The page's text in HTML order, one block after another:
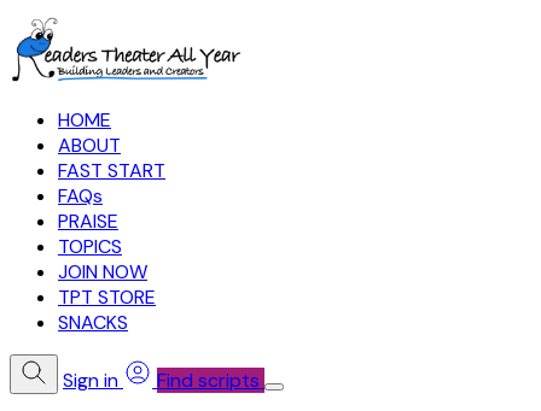
HOME
ABOUT
FAST START
FAQs
PRAISE
TOPICS
JOIN NOW
TPT STORE
SNACKS
Sign in
Find scripts